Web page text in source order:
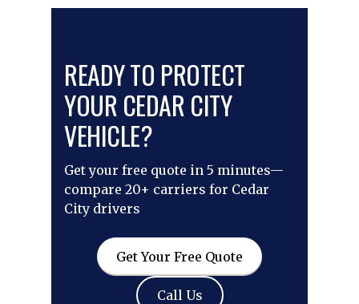
READY TO PROTECT
YOUR CEDAR CITY
VEHICLE?
Get your free quote in 5 minutes—
compare 20+ carriers for Cedar
City drivers
Get Your Free Quote
Call Us